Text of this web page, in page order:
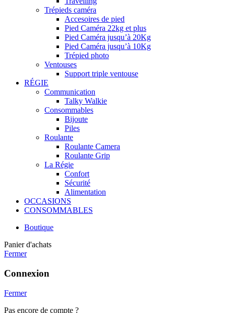
Trépieds caméra
Accesoires de pied
Pied Caméra 22kg et plus
Pied Caméra jusqu’à 20Kg
Pied Caméra jusqu’à 10Kg
Trépied photo
Ventouses
Support triple ventouse
RÉGIE
Communication
Talky Walkie
Consommables
Bijoute
Piles
Roulante
Roulante Camera
Roulante Grip
La Régie
Confort
Sécurité
Alimentation
OCCASIONS
CONSOMMABLES
Boutique
Panier d'achats
Fermer
Connexion
Fermer
Pas encore de compte ?